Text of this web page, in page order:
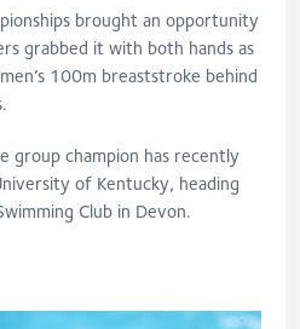
brought an opportunity
grabbed it with both hands as
100m breaststroke behind
group champion has recently
of Kentucky, heading
Club in Devon.